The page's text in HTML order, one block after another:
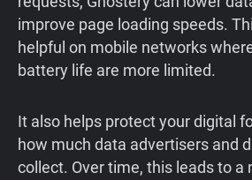
improve page loading speeds.
helpful on mobile networks
battery life are more limited.
It also helps protect your digital
how much data advertisers and
collect. Over time, this leads to a